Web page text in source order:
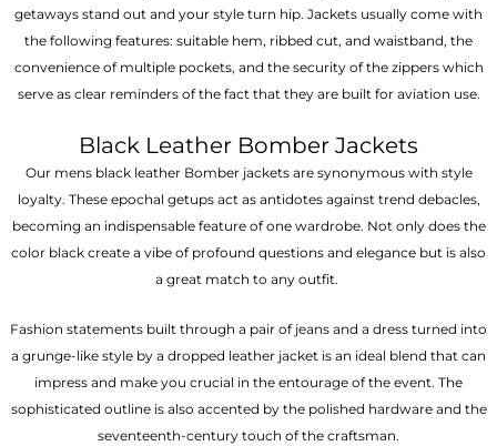
getaways stand out and your style turn hip. Jackets usually come with
the following features: suitable hem, ribbed cut, and waistband, the
convenience of multiple pockets, and the security of the zippers which
serve as clear reminders of the fact that they are built for aviation use.
Black Leather Bomber Jackets
Our mens black leather Bomber jackets are synonymous with style
loyalty. These epochal getups act as antidotes against trend debacles,
becoming an indispensable feature of one wardrobe. Not only does the
color black create a vibe of profound questions and elegance but is also
a great match to any outfit.
Fashion statements built through a pair of jeans and a dress turned into
a grunge-like style by a dropped leather jacket is an ideal blend that can
impress and make you crucial in the entourage of the event. The
sophisticated outline is also accented by the polished hardware and the
seventeenth-century touch of the craftsman.